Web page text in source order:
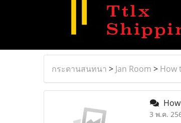
กระดานสนทนา > Jan Room > How
3 พ.ค.